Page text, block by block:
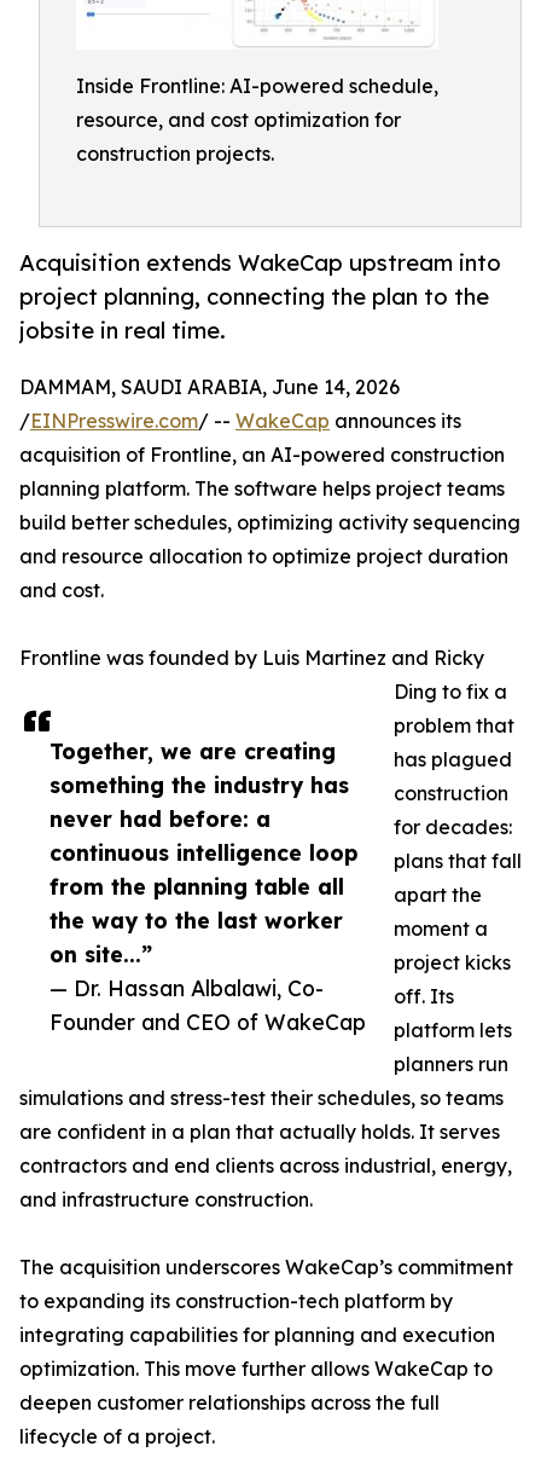
Inside Frontline: AI-powered schedule,
resource, and cost optimization for
construction projects.
Acquisition extends WakeCap upstream into
project planning, connecting the plan to the
jobsite in real time.
Together, we are creating
something the industry has
never had before: a
continuous intelligence loop
from the planning table all
the way to the last worker
on site...”
— Dr. Hassan Albalawi, Co-
Founder and CEO of WakeCap
DAMMAM, SAUDI ARABIA, June 14, 2026
/EINPresswire.com/ -- WakeCap announces its
acquisition of Frontline, an AI-powered construction
planning platform. The software helps project teams
build better schedules, optimizing activity sequencing
and resource allocation to optimize project duration
and cost.
Frontline was founded by Luis Martinez and Ricky
Ding to fix a
problem that
has plagued
construction
for decades:
plans that fall
apart the
moment a
project kicks
off. Its
platform lets
planners run
simulations and stress-test their schedules, so teams
are confident in a plan that actually holds. It serves
contractors and end clients across industrial, energy,
and infrastructure construction.
The acquisition underscores WakeCap’s commitment
to expanding its construction-tech platform by
integrating capabilities for planning and execution
optimization. This move further allows WakeCap to
deepen customer relationships across the full
lifecycle of a project.